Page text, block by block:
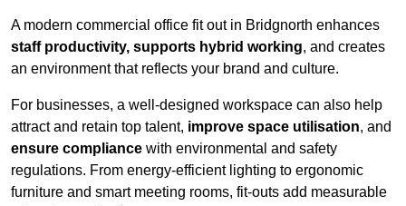
A modern commercial office fit out in Bridgnorth enhances
staff productivity, supports hybrid working, and creates
an environment that reflects your brand and culture.
For businesses, a well-designed workspace can also help
attract and retain top talent, improve space utilisation, and
ensure compliance with environmental and safety
regulations. From energy-efficient lighting to ergonomic
furniture and smart meeting rooms, fit-outs add measurable